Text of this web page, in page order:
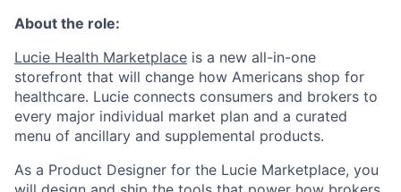
About the role:
Lucie Health Marketplace is a new all-in-one
storefront that will change how Americans shop for
healthcare. Lucie connects consumers and brokers to
every major individual market plan and a curated
menu of ancillary and supplemental products.
As a Product Designer for the Lucie Marketplace, you